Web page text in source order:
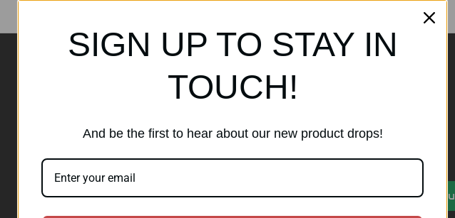
AirMaks Arms
Optisan
Roessler (ROWA)
Heym
View All
Subscribe to our
Get the latest updates on new
products and sales
SIGN UP TO STAY IN
TOUCH!
And be the first to hear about our new product drops!